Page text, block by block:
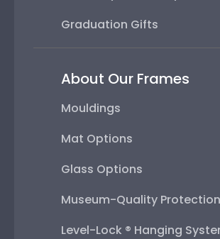
Graduation Gifts
About Our Frames
Mouldings
Mat Options
Glass Options
Museum-Quality Protection
Level-Lock ® Hanging